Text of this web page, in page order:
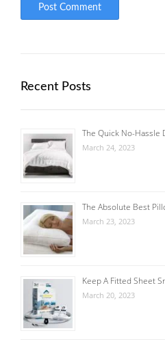
Recent Posts
The Quick No-Hassle
March 24, 2023
The Absolute Best
March 23, 2023
Keep A Fitted Sheet
March 20, 2023